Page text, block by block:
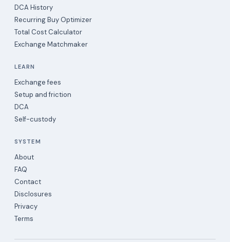
DCA History
Recurring Buy Optimizer
Total Cost Calculator
Exchange Matchmaker
LEARN
Exchange fees
Setup and friction
DCA
Self-custody
SYSTEM
About
FAQ
Contact
Disclosures
Privacy
Terms